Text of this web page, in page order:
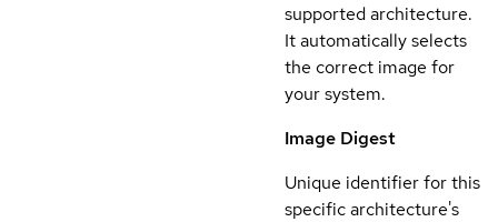
supported architecture.
It automatically selects
the correct image for
your system.
Image Digest
Unique identifier for this
specific architecture's